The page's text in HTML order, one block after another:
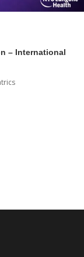
– International